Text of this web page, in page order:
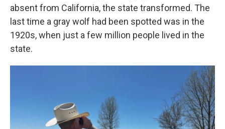
absent from California, the state transformed. The
last time a gray wolf had been spotted was in the
1920s, when just a few million people lived in the
state.